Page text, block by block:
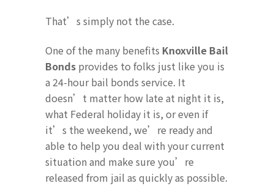
That’s simply not the case.
One of the many benefits Knoxville Bail
Bonds provides to folks just like you is
a 24-hour bail bonds service. It
doesn’t matter how late at night it is,
what Federal holiday it is, or even if
it’s the weekend, we’re ready and
able to help you deal with your current
situation and make sure you’re
released from jail as quickly as possible.